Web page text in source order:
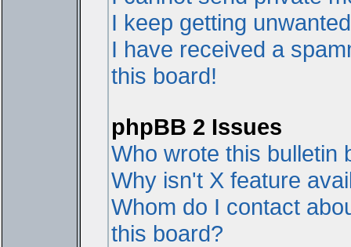
I keep getting
I have received a
this board!
phpBB 2 Issues
Who wrote this bulletin
Why isn't X feature
Whom do I contact
this board?